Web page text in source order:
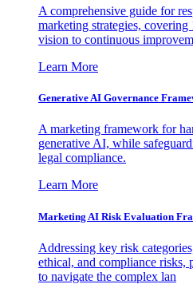
A comprehensive guide for
marketing strategies,
vision to continuous
Learn More
Generative AI Governance
A marketing framework for
generative AI, while
legal compliance.
Learn More
Marketing AI Risk Evaluation
Addressing key risk
ethical, and compliance
to navigate the complex lan